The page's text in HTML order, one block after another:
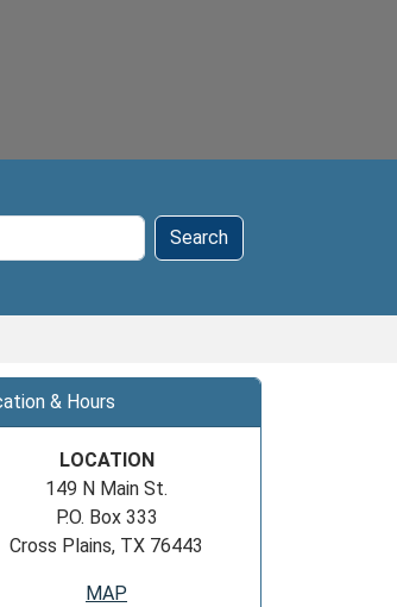
Search
& Hours
LOCATION
149 N Main St.
P.O. Box 333
Cross Plains, TX 76443
MAP